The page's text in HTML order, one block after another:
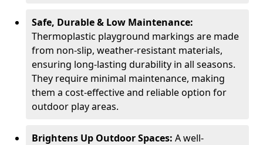
Safe, Durable & Low Maintenance:
Thermoplastic playground markings are made
from non-slip, weather-resistant materials,
ensuring long-lasting durability in all seasons.
They require minimal maintenance, making
them a cost-effective and reliable option for
outdoor play areas.
Brightens Up Outdoor Spaces: A well-